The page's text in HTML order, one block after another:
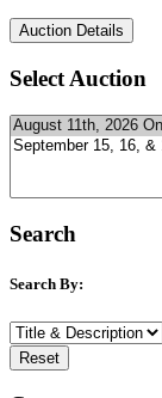
Select Auction
Search
Search By: